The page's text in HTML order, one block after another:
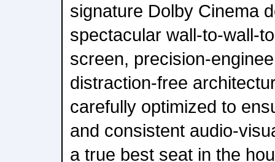
signature Dolby Cinema
spectacular wall-to-wall-
screen, precision-
distraction-free
carefully optimized to
and consistent audio-
a true best seat in the